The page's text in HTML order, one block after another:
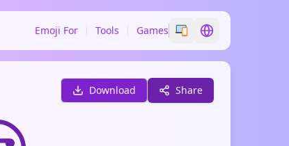
Emoji For Tools Games Switch emoji style
Switch language
Download Share